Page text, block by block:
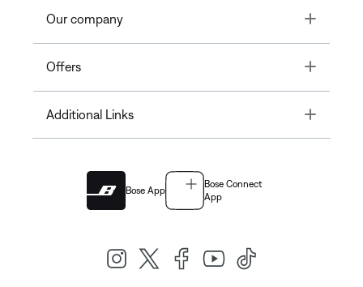
Our company Toggle
Offers Toggle
Additional Links Toggle
Bose App
Bose Connect
App